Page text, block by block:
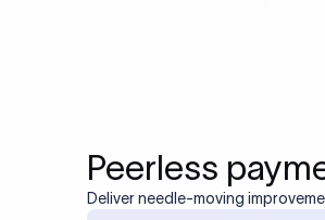
Peerless
Deliver needle-moving